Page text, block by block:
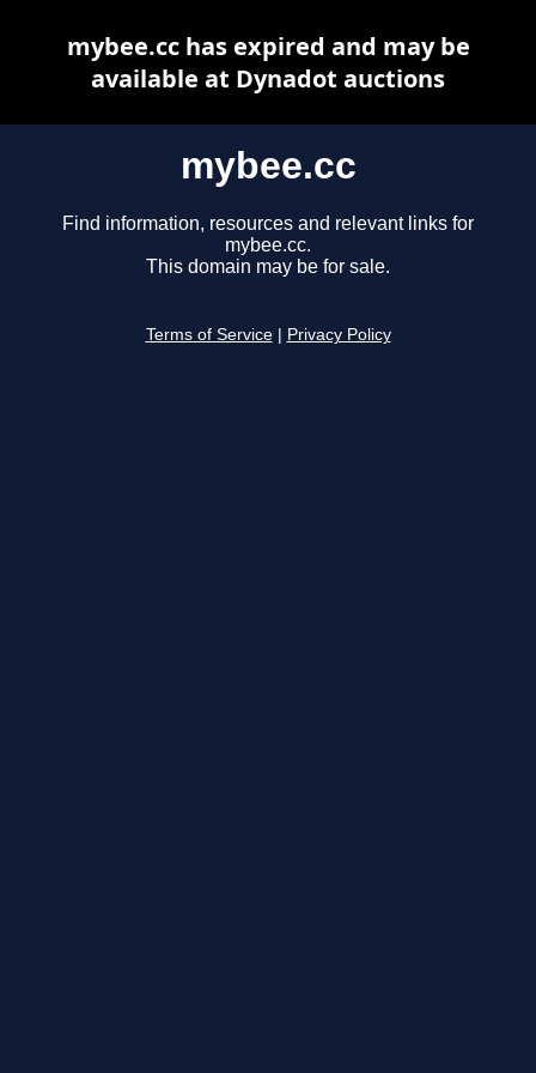
mybee.cc
Find information, resources and relevant links for
mybee.cc.
This domain may be for sale.
Terms of Service Privacy Policy
mybee.cc has expired and may be
available at Dynadot auctions